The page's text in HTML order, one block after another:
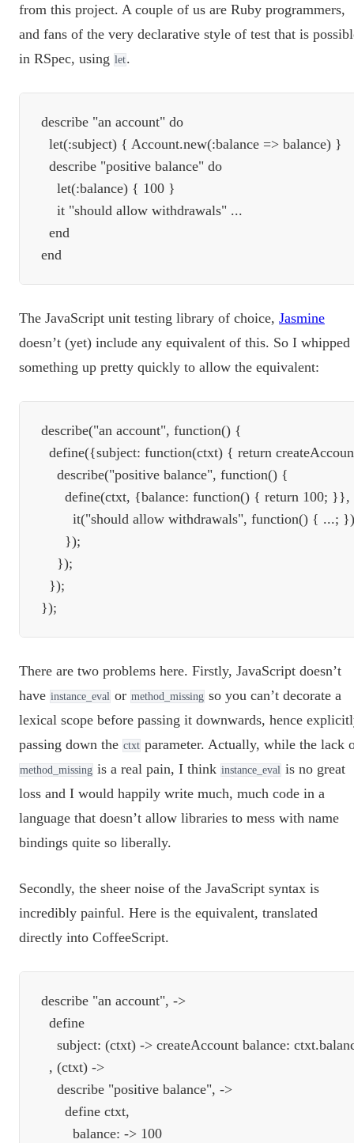
from this project. A couple of us are Ruby programmers,
and fans of the very declarative style of test that is
in RSpec, using let.
describe "an account" do
  let(:subject) { Account.new(:balance => balance) }
  describe "positive balance" do
    let(:balance) { 100 }
    it "should allow withdrawals" ...
  end
The JavaScript unit testing library of choice, Jasmine
doesn’t (yet) include any equivalent of this. So I whipped
something up pretty quickly to allow the equivalent:
describe("an account", function() {
define({subject: function(ctxt) { return
    describe("positive balance", function() {
define(ctxt, {balance: function() { return 100;
it("should allow withdrawals", function() { ...;
      });
    });
  });
There are two problems here. Firstly, JavaScript doesn’t
have instance_eval or method_missing so you can’t decorate a
lexical scope before passing it downwards, hence
passing down the ctxt parameter. Actually, while the lack
method_missing is a real pain, I think instance_eval is no great
loss and I would happily write much, much code in a
language that doesn’t allow libraries to mess with name
bindings quite so liberally.
Secondly, the sheer noise of the JavaScript syntax is
incredibly painful. Here is the equivalent, translated
directly into CoffeeScript.
describe "an account", ->
  define
subject: (ctxt) -> createAccount balance:
  , (ctxt) ->
    describe "positive balance", ->
      define ctxt,
        balance: -> 100